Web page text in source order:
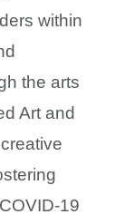
within
the arts
Art and
19